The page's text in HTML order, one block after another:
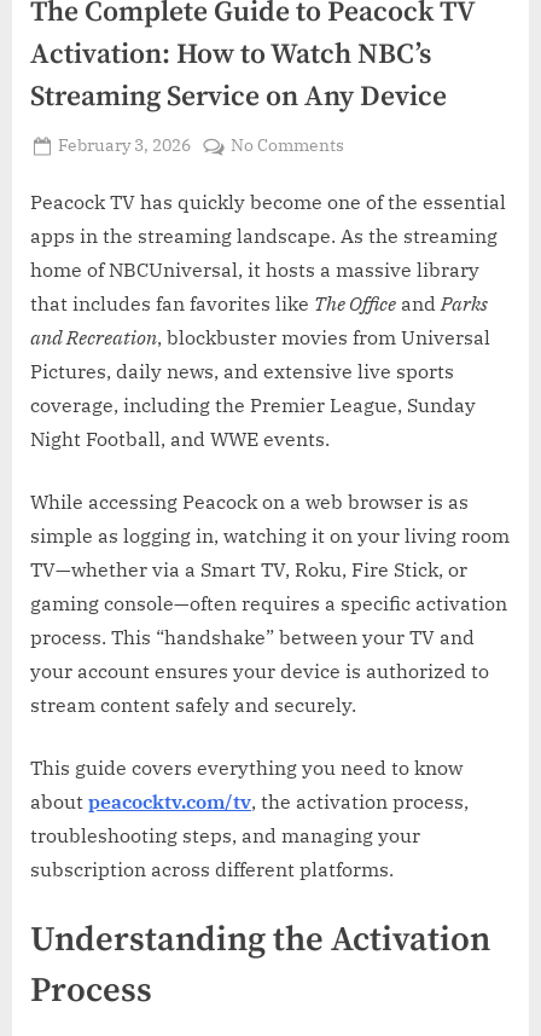
The Complete Guide to Peacock TV
Activation: How to Watch NBC’s
Streaming Service on Any Device
Posted
February 3, 2026
No Comments
Complete
Guide
Peacock
TV
Activation:
How
Watch
Service
on
Any
Peacock TV has quickly become one of the essential
apps in the streaming landscape. As the streaming
home of NBCUniversal, it hosts a massive library
that includes fan favorites like The Office and Parks
and Recreation, blockbuster movies from Universal
Pictures, daily news, and extensive live sports
coverage, including the Premier League, Sunday
Night Football, and WWE events.
While accessing Peacock on a web browser is as
simple as logging in, watching it on your living room
TV—whether via a Smart TV, Roku, Fire Stick, or
gaming console—often requires a specific activation
process. This “handshake” between your TV and
your account ensures your device is authorized to
stream content safely and securely.
This guide covers everything you need to know
about peacocktv.com/tv, the activation process,
troubleshooting steps, and managing your
subscription across different platforms.
Understanding the Activation
Process